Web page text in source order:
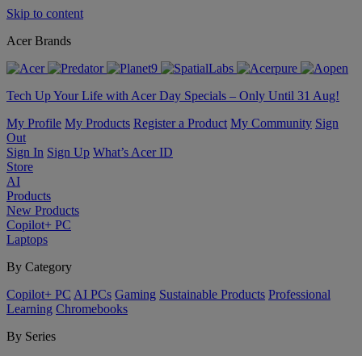
Skip to content
Acer Brands
Tech Up Your Life with Acer Day Specials – Only Until 31 Aug!
My Profile My Products Register a Product My Community Sign
Out
Sign In Sign Up What’s Acer ID
Store
AI
Products
New Products
Copilot+ PC
Laptops
By Category
Copilot+ PC AI PCs Gaming Sustainable Products Professional
Learning Chromebooks
By Series